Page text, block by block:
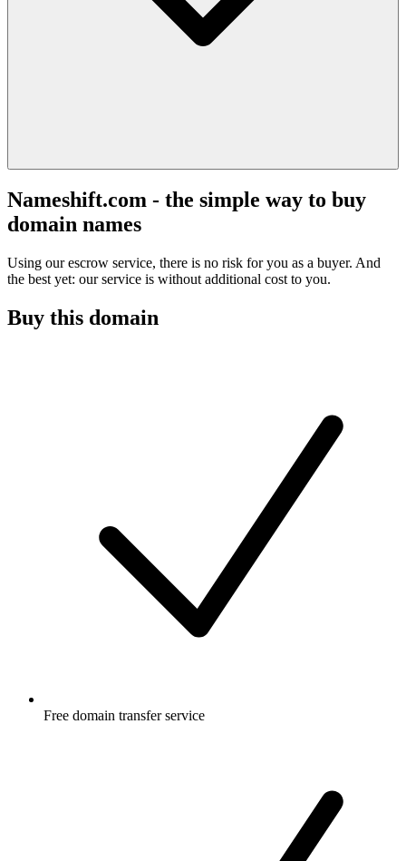
Nameshift.com - the simple way to buy
domain names
Using our escrow service, there is no risk for you as a buyer. And
the best yet: our service is without additional cost to you.
Buy this domain
Free domain transfer service